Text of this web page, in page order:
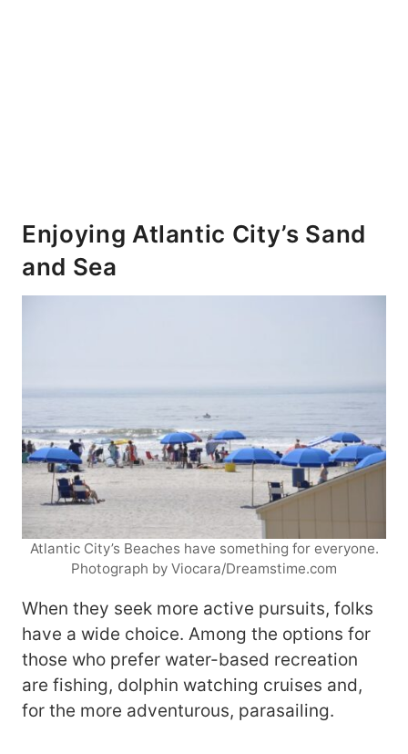
Enjoying Atlantic City’s Sand
and Sea
Atlantic City’s Beaches have something for everyone.
Photograph by Viocara/Dreamstime.com
When they seek more active pursuits, folks
have a wide choice. Among the options for
those who prefer water-based recreation
are fishing, dolphin watching cruises and,
for the more adventurous, parasailing.